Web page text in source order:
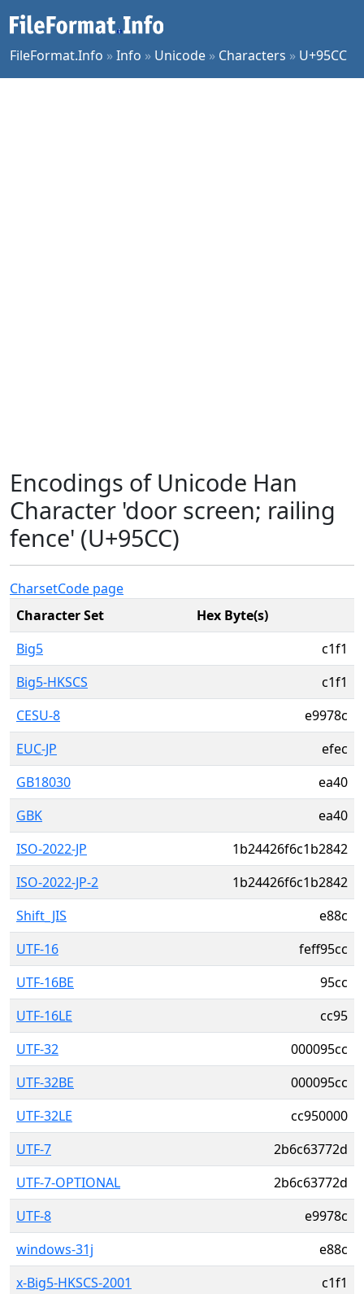
FileFormat.Info »Info » Unicode » Characters » U+95CC
Encodings of Unicode Han
Character 'door screen; railing
fence' (U+95CC)
CharsetCode page
Character Set
Hex Byte(s)
Big5
c1f1
Big5-HKSCS
c1f1
CESU-8
e9978c
EUC-JP
efec
GB18030
ea40
GBK
ea40
ISO-2022-JP
1b24426f6c1b2842
ISO-2022-JP-2
1b24426f6c1b2842
Shift_JIS
e88c
UTF-16
feff95cc
UTF-16BE
95cc
UTF-16LE
cc95
UTF-32
000095cc
UTF-32BE
000095cc
UTF-32LE
cc950000
UTF-7
2b6c63772d
UTF-7-OPTIONAL
2b6c63772d
UTF-8
e9978c
windows-31j
e88c
x-Big5-HKSCS-2001
c1f1